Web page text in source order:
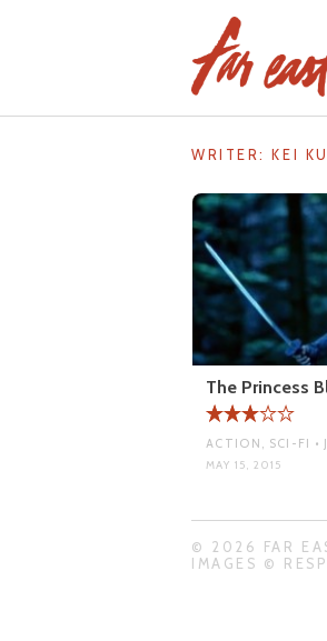
WRITER:KEI
The Princess
ACTION, SCI-FI •
MAY 15, 2015
© 2026 FAR
IMAGES ©